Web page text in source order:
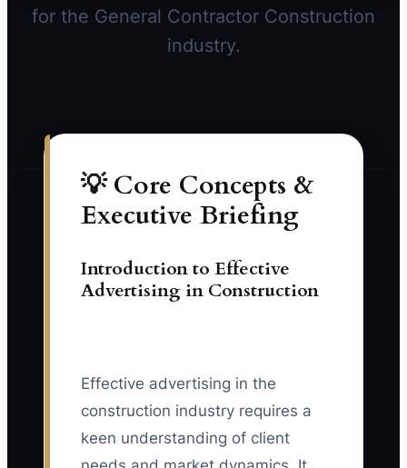
for the General Contractor Construction
industry.
💡 Core Concepts &
Executive Briefing
Introduction to Effective
Advertising in Construction
Effective advertising in the
construction industry requires a
keen understanding of client